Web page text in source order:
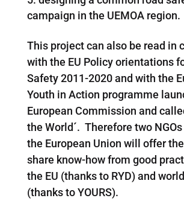
campaign in the UEMOA region.
This project can also be read in
with the EU Policy orientations
Safety 2011-2020 and with the
Youth in Action programme
European Commission and
the World´. Therefore two
the European Union will offer
share know-how from good
the EU (thanks to RYD) and
(thanks to YOURS).